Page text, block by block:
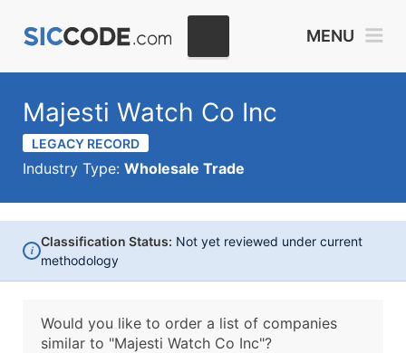
MENU
Majesti Watch Co Inc
LEGACY RECORD
Industry Type: Wholesale Trade
i
Classification Status: Not yet reviewed under current
methodology
Would you like to order a list of companies
similar to "Majesti Watch Co Inc"?